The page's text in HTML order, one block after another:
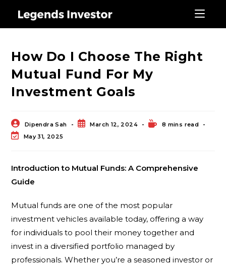
Blog
How Do I Choose The Right
Mutual Fund For My
Investment Goals
Dipendra Sah March 12, 2024
8 mins read
May 31, 2025
Introduction to Mutual Funds: A Comprehensive
Guide
Mutual funds are one of the most popular
investment vehicles available today, offering a way
for individuals to pool their money together and
invest in a diversified portfolio managed by
professionals. Whether you’re a seasoned investor or